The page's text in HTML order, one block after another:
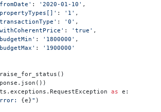
: '2020-01-10' ,
: '1' ,
: '0' ,
: 'true' ,
: '1800000' ,
:
'1900000'
as e:
{e}" )